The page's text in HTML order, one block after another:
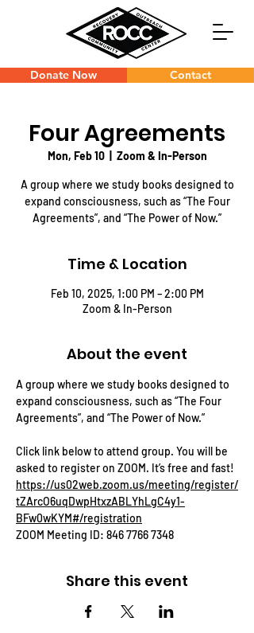
Donate Now Contact
Four Agreements
Mon, Feb 10
  |
Zoom & In-Person
A group where we study books designed to
expand consciousness, such as “The Four
Agreements”, and “The Power of Now.”
Time & Location
Feb 10, 2025, 1:00 PM – 2:00 PM
Zoom & In-Person
About the event
A group where we study books designed to
expand consciousness, such as “The Four
Agreements”, and “The Power of Now.”
Click link below to attend group. You will be
asked to register on ZOOM. It’s free and fast!
https://us02web.zoom.us/meeting/register/
tZArcO6uqDwpHtxzABLYhLgC4y1-
BFw0wKYM#/registration
ZOOM Meeting ID: 846 7766 7348
Share this event